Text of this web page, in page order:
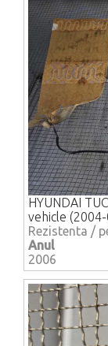
HYUNDAI
vehicle
Rezistenta /
Anul
2006